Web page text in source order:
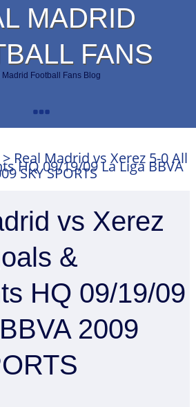
MADRID
FANS
Madrid Football Fans Blog
> Real Madrid vs Xerez 5-0 All
HQ 09/19/09 La Liga BBVA
SKY SPORTS
vs Xerez
&
HQ 09/19/09
2009